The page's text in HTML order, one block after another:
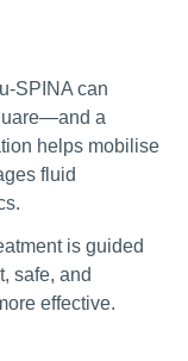
SPINA can
a
helps mobilise
fluid
is guided
safe, and
effective.